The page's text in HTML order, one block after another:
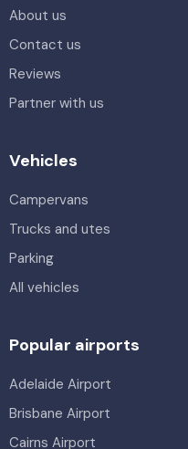
About us
Contact us
Reviews
Partner with us
Vehicles
Campervans
Trucks and utes
Parking
All vehicles
Popular airports
Adelaide Airport
Brisbane Airport
Cairns Airport